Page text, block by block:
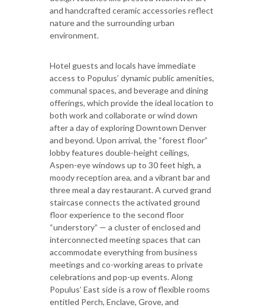
and handcrafted ceramic accessories reflect
nature and the surrounding urban
environment.
Hotel guests and locals have immediate
access to Populus’ dynamic public amenities,
communal spaces, and beverage and dining
offerings, which provide the ideal location to
both work and collaborate or wind down
after a day of exploring Downtown Denver
and beyond. Upon arrival, the “forest floor”
lobby features double-height ceilings,
Aspen-eye windows up to 30 feet high, a
moody reception area, and a vibrant bar and
three meal a day restaurant. A curved grand
staircase connects the activated ground
floor experience to the second floor
“understory” — a cluster of enclosed and
interconnected meeting spaces that can
accommodate everything from business
meetings and co-working areas to private
celebrations and pop-up events. Along
Populus’ East side is a row of flexible rooms
entitled Perch, Enclave, Grove, and